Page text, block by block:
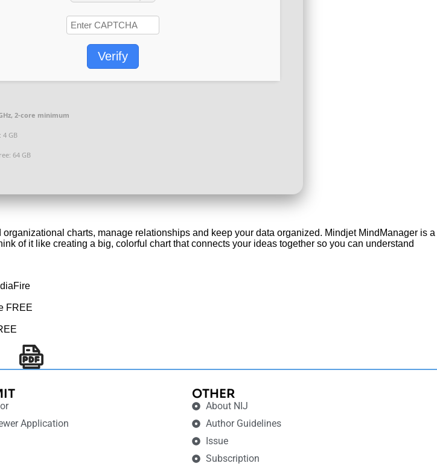
Verify
2-core minimum
4 GB
64 GB
charts, manage relationships and keep your data organized. Mindjet MindManager is a
of it like creating a big, colorful chart that connects your ideas together so you can understand
FREE
Application
OTHER
About NIJ
Author Guidelines
Issue
Subscription